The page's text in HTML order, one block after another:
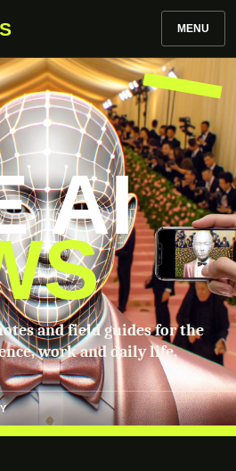
MENU
AI
and field guides for the
work and daily life.